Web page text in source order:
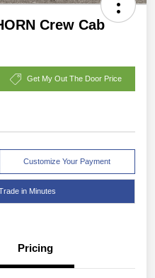
Crew Cab
Get My Out The Door Price
Customize Your Payment
in Minutes
Pricing